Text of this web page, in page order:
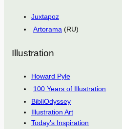
Juxtapoz
Artorama (RU)
Illustration
Howard Pyle
100 Years of Illustration
BibliOdyssey
Illustration Art
Today’s Inspiration